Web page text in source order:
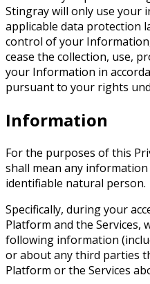
Stingray will only use your
applicable data protection
control of your
cease the collection, use,
your Information in
pursuant to your rights
Information
For the purposes of this
shall mean any
identifiable natural person.
Specifically, during your
Platform and the Services,
following information
or about any third parties
Platform or the Services